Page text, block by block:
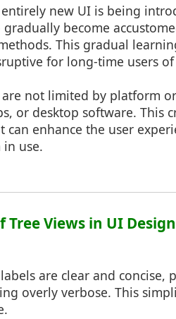
new UI is being
become
This gradual
for long-time users of
are not limited by platform
or desktop software. This
enhance the user
use.
Views in UI Design
are clear and concise,
overly verbose. This